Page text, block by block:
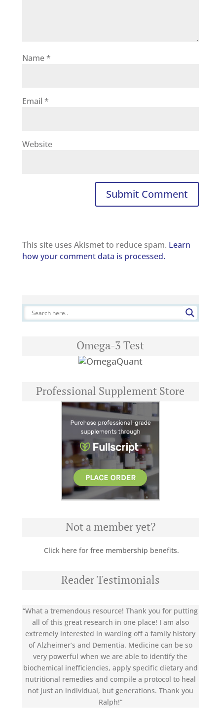
Name*
Email *
Website
This site uses Akismet to reduce spam. Learn
how your comment data is processed.
Omega-3 Test
Professional Supplement Store
Not a member yet?
Click here for free membership benefits.
Reader Testimonials
“What a tremendous resource! Thank you for putting
all of this great research in one place! I am also
extremely interested in warding off a family history
of Alzheimer’s and Dementia. Medicine can be so
very powerful when we are able to identify the
biochemical inefficiencies, apply specific dietary and
nutritional remedies and compile a protocol to heal
not just an individual, but generations. Thank you
Ralph!”